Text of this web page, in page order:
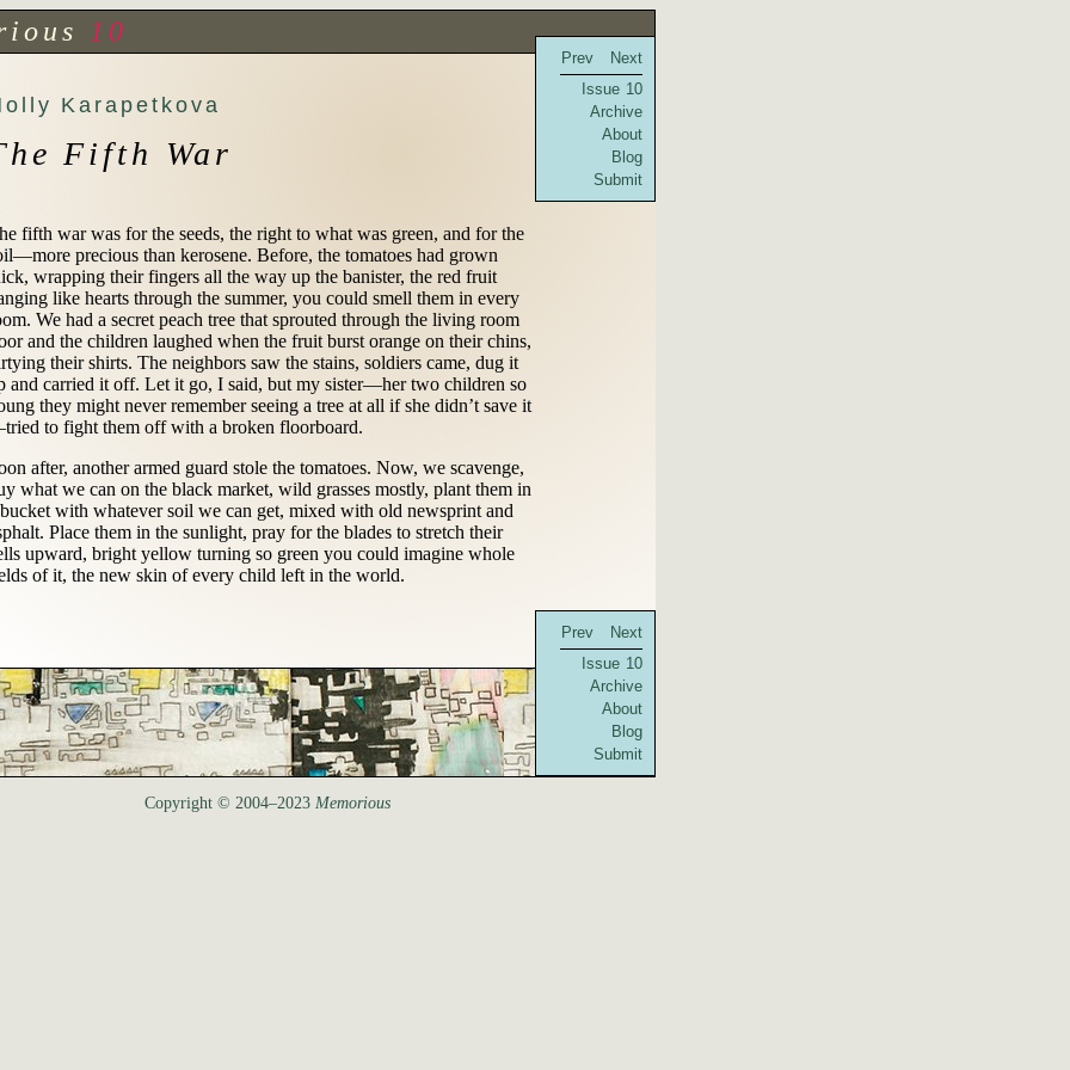
10
Prev
Next
Issue 10
Archive
About
Blog
Submit
Karapetkova
Fifth War
fifth war was for the seeds, the right to what was green, and for the
precious than kerosene. Before, the tomatoes had grown
wrapping their fingers all the way up the banister, the red fruit
like hearts through the summer, you could smell them in every
We had a secret peach tree that sprouted through the living room
and the children laughed when the fruit burst orange on their chins,
their shirts. The neighbors saw the stains, soldiers came, dug it
and carried it off. Let it go, I said, but my sister—her two children so
they might never remember seeing a tree at all if she didn’t save it
to fight them off with a broken floorboard.
after, another armed guard stole the tomatoes. Now, we scavenge,
what we can on the black market, wild grasses mostly, plant them in
with whatever soil we can get, mixed with old newsprint and
Place them in the sunlight, pray for the blades to stretch their
upward, bright yellow turning so green you could imagine whole
of it, the new skin of every child left in the world.
Prev
Next
Issue 10
Archive
About
Blog
Submit
Copyright © 2004–2023 Memorious